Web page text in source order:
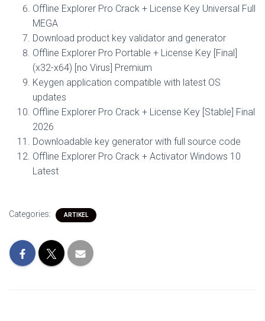
Offline Explorer Pro Crack + License Key Universal Full
MEGA
Download product key validator and generator
Offline Explorer Pro Portable + License Key [Final]
(x32-x64) [no Virus] Premium
Keygen application compatible with latest OS
updates
Offline Explorer Pro Crack + License Key [Stable] Final
2026
Downloadable key generator with full source code
Offline Explorer Pro Crack + Activator Windows 10
Latest
Categories: ARTIKEL